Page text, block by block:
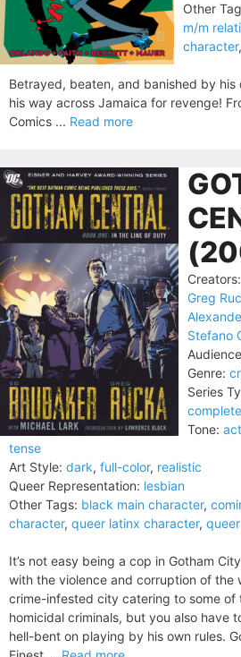
Other
m/m
character,
Betrayed, beaten, and banished by
his way across Jamaica for revenge!
Comics ... Read more
Creators:
Greg
Stefano
Genre:
Series
complete
Tone:
tense
Art Style: dark, full-color, realistic
Queer Representation: lesbian
Other Tags: black main character,
character, queer latinx character,
It’s not easy being a cop in Gotham
with the violence and corruption of the
crime-infested city catering to some of
homicidal criminals, but you also have
hell-bent on playing by his own rules.